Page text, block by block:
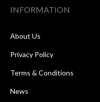
INFORMATION
About Us
Privacy Policy
Terms & Conditions
News